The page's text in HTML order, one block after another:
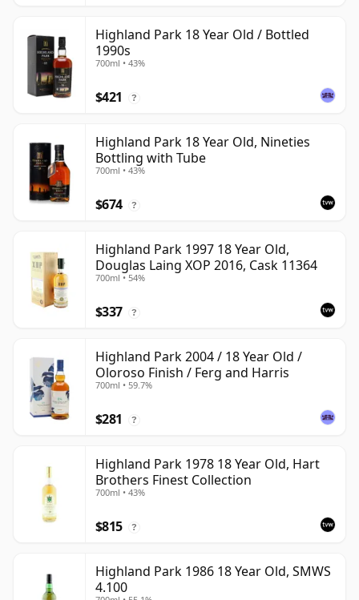
Highland Park 18 Year Old / Bottled
1990s
700ml • 43%
$421 ?
Highland Park 18 Year Old, Nineties
Bottling with Tube
700ml • 43%
$674 ?
Highland Park 1997 18 Year Old,
Douglas Laing XOP 2016, Cask 11364
700ml • 54%
$337 ?
Highland Park 2004 / 18 Year Old /
Oloroso Finish / Ferg and Harris
700ml • 59.7%
$281 ?
Highland Park 1978 18 Year Old, Hart
Brothers Finest Collection
700ml • 43%
$815 ?
Highland Park 1986 18 Year Old, SMWS
4.100